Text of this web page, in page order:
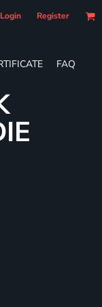
Login Register
FAQ